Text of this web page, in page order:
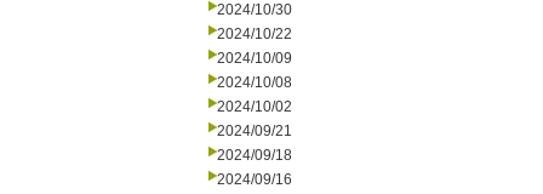
2024/10/30
2024/10/22
2024/10/09
2024/10/08
2024/10/02
2024/09/21
2024/09/18
2024/09/16